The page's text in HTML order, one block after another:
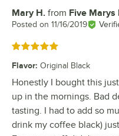
Review by
Mary H. from Five Marys
Posted on 11/16/2019
Rated 5 out of 5 stars
Flavor: Original Black
Honestly I bought this
up in the mornings. Bad
tasting. I had to add so
drink my coffee black)